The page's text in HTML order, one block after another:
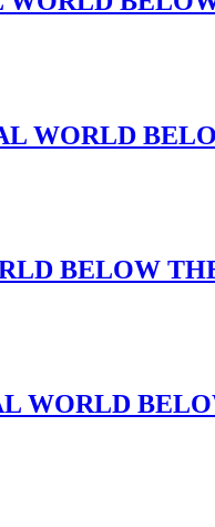
WORLD
BELOW
WORLD